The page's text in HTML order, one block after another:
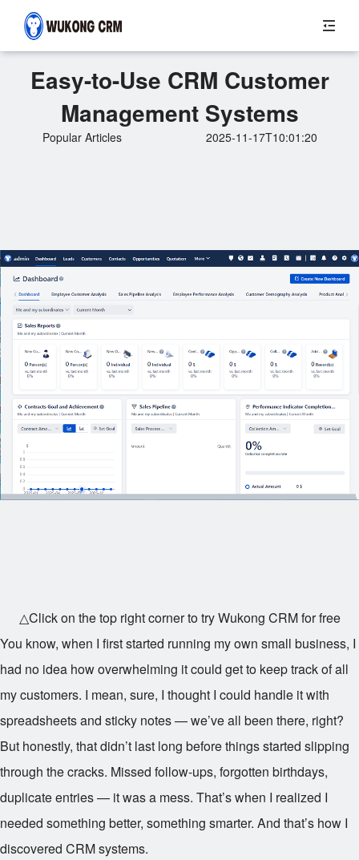
Easy-to-Use CRM Customer
Management Systems
Popular Articles 2025-11-17T10:01:20
△Click on the top right corner to try Wukong CRM for free
You know, when I first started running my own small business, I
had no idea how overwhelming it could get to keep track of all
my customers. I mean, sure, I thought I could handle it with
spreadsheets and sticky notes — we’ve all been there, right?
But honestly, that didn’t last long before things started slipping
through the cracks. Missed follow-ups, forgotten birthdays,
duplicate entries — it was a mess. That’s when I realized I
needed something better, something smarter. And that’s how I
discovered CRM systems.